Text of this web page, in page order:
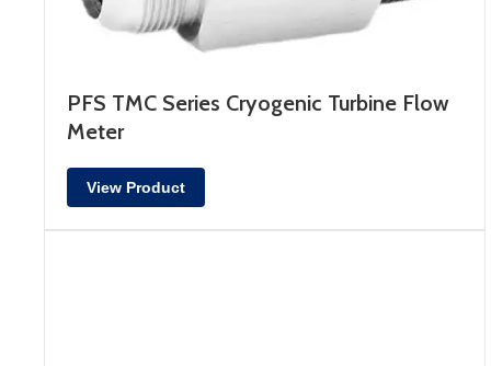
PFS TMC Series Cryogenic Turbine Flow
Meter
View Product